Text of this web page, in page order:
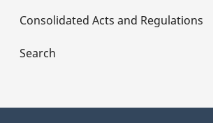
Consolidated Acts and Regulations
Search